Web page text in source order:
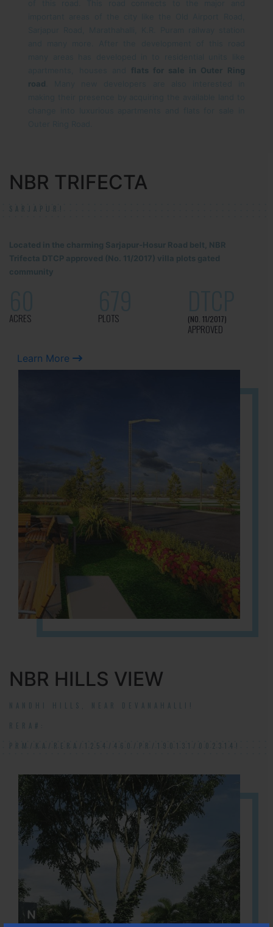
flats for sale in Outer Ring
road
NBR TRIFECTA
SARJAPUR!
Located in the charming Sarjapur-Hosur Road belt, NBR
Trifecta DTCP approved (No. 11/2017) villa plots gated
community
ACRES PLOTS (NO. 11/2017)
APPROVED
Learn More
NBR HILLS VIEW
NANDHI HILLS, NEAR DEVANAHALLI!
RERA#:
PRM/KA/RERA/1254/460/PR/190131/002314!